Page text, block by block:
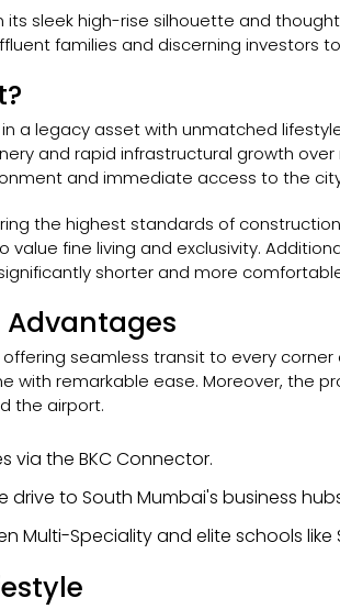
its sleek high-rise silhouette and
families and discerning investors
a legacy asset with unmatched
and rapid infrastructural growth
and immediate access to the
the highest standards of construction
fine living and exclusivity.
shorter and more
seamless transit to every
with remarkable ease. Moreover, the
the airport.
via the BKC Connector.
drive to South Mumbai's business
Multi-Speciality and elite schools like